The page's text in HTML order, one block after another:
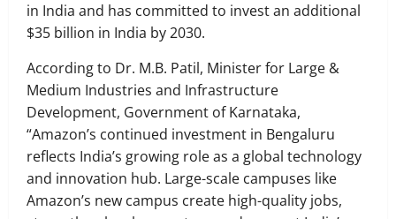
in India and has committed to invest an additional
$35 billion in India by 2030.
According to Dr. M.B. Patil, Minister for Large &
Medium Industries and Infrastructure
Development, Government of Karnataka,
“Amazon’s continued investment in Bengaluru
reflects India’s growing role as a global technology
and innovation hub. Large-scale campuses like
Amazon’s new campus create high-quality jobs,